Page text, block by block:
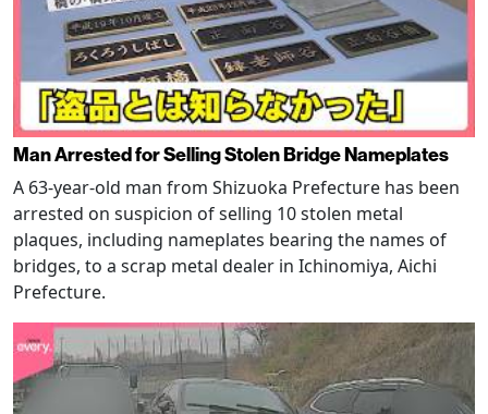
Man Arrested for Selling Stolen Bridge Nameplates
A 63-year-old man from Shizuoka Prefecture has been
arrested on suspicion of selling 10 stolen metal
plaques, including nameplates bearing the names of
bridges, to a scrap metal dealer in Ichinomiya, Aichi
Prefecture.